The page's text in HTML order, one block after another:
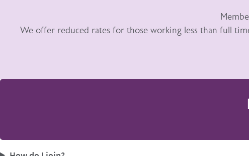
We offer reduced rates for those working less than full